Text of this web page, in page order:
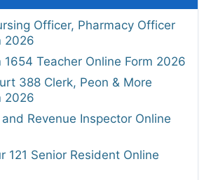
Officer, Pharmacy Officer
2026
1654 Teacher Online Form 2026
388 Clerk, Peon & More
2026
and Revenue Inspector Online
121 Senior Resident Online